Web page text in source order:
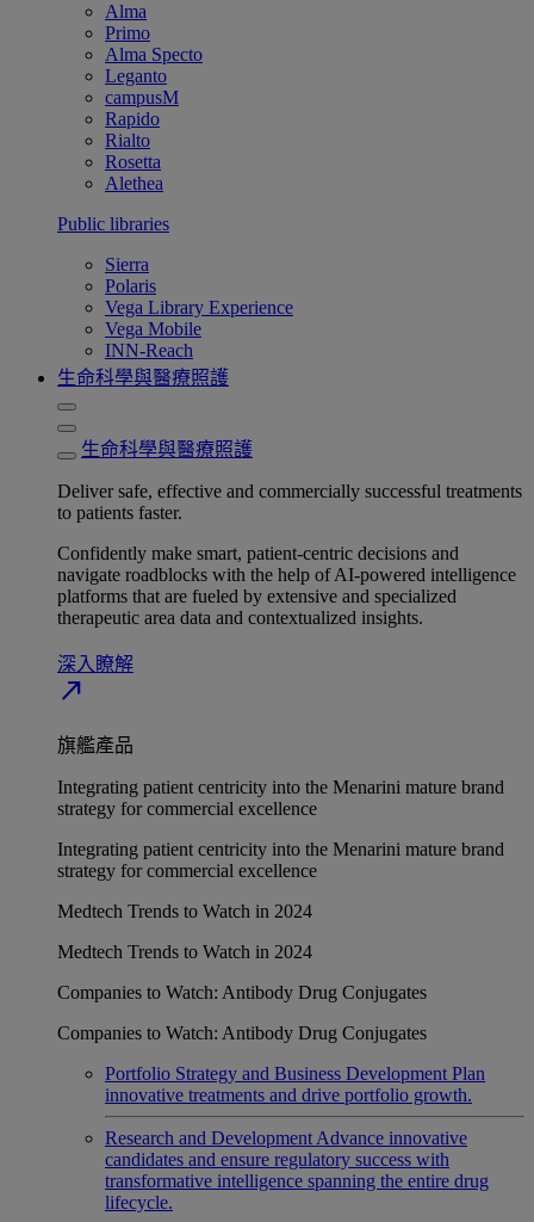
Alma
Primo
Alma Specto
Leganto
campusM
Rapido
Rialto
Rosetta
Alethea
Public libraries
Sierra
Polaris
Vega Library Experience
Vega Mobile
INN-Reach
生命科學與醫療照護
生命科學與醫療照護
Deliver safe, effective and commercially successful treatments
to patients faster.
Confidently make smart, patient-centric decisions and
navigate roadblocks with the help of AI-powered intelligence
platforms that are fueled by extensive and specialized
therapeutic area data and contextualized insights.
深入瞭解​
north_east
旗艦產品
Integrating patient centricity into the Menarini mature brand
strategy for commercial excellence
Integrating patient centricity into the Menarini mature brand
strategy for commercial excellence
Medtech Trends to Watch in 2024
Medtech Trends to Watch in 2024
Companies to Watch: Antibody Drug Conjugates
Companies to Watch: Antibody Drug Conjugates
Portfolio Strategy and Business Development Plan
innovative treatments and drive portfolio growth.
Research and Development Advance innovative
candidates and ensure regulatory success with
transformative intelligence spanning the entire drug
lifecycle.